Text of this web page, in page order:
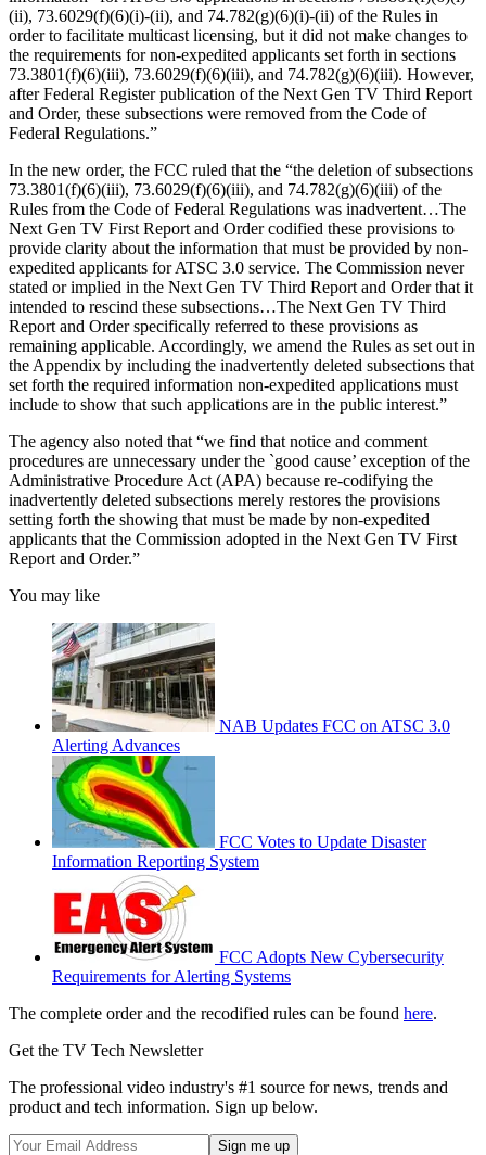
(ii), 73.6029(f)(6)(i)-(ii), and 74.782(g)(6)(i)-(ii) of the Rules in
order to facilitate multicast licensing, but it did not make changes to
the requirements for non-expedited applicants set forth in sections
73.3801(f)(6)(iii), 73.6029(f)(6)(iii), and 74.782(g)(6)(iii). However,
after Federal Register publication of the Next Gen TV Third Report
and Order, these subsections were removed from the Code of
Federal Regulations.”
In the new order, the FCC ruled that the “the deletion of subsections
73.3801(f)(6)(iii), 73.6029(f)(6)(iii), and 74.782(g)(6)(iii) of the
Rules from the Code of Federal Regulations was inadvertent…The
Next Gen TV First Report and Order codified these provisions to
provide clarity about the information that must be provided by non-
expedited applicants for ATSC 3.0 service. The Commission never
stated or implied in the Next Gen TV Third Report and Order that it
intended to rescind these subsections…The Next Gen TV Third
Report and Order specifically referred to these provisions as
remaining applicable. Accordingly, we amend the Rules as set out in
the Appendix by including the inadvertently deleted subsections that
set forth the required information non-expedited applications must
include to show that such applications are in the public interest.”
The agency also noted that “we find that notice and comment
procedures are unnecessary under the `good cause’ exception of the
Administrative Procedure Act (APA) because re-codifying the
inadvertently deleted subsections merely restores the provisions
setting forth the showing that must be made by non-expedited
applicants that the Commission adopted in the Next Gen TV First
Report and Order.”
You may like
NAB Updates FCC on ATSC 3.0
Alerting Advances
FCC Votes to Update Disaster
Information Reporting System
FCC Adopts New Cybersecurity
Requirements for Alerting Systems
The complete order and the recodified rules can be found here.
Get the TV Tech Newsletter
The professional video industry's #1 source for news, trends and
product and tech information. Sign up below.